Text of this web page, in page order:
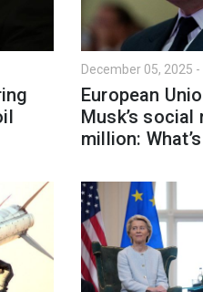
December 05, 2025 -
European
Musk’s
million: